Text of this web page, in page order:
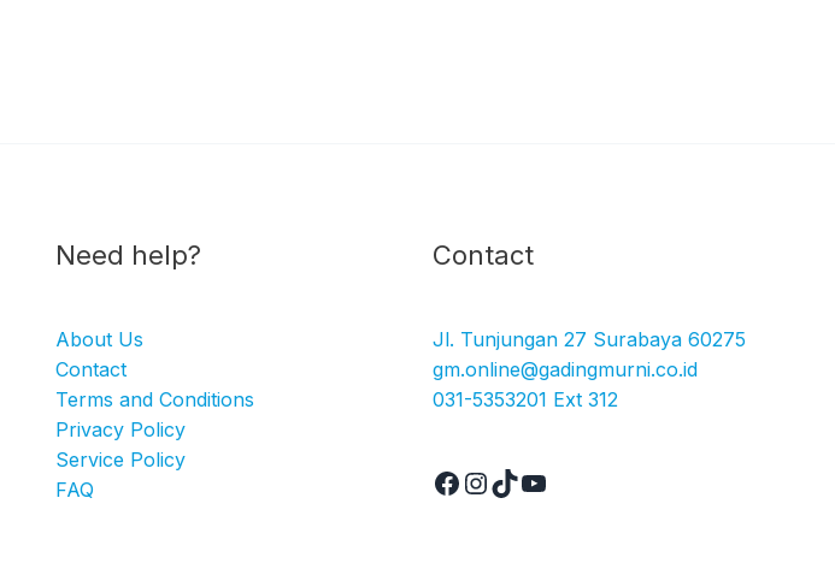
Need help?
About Us
Contact
Terms and Conditions
Privacy Policy
Service Policy
FAQ
Contact
Jl. Tunjungan 27 Surabaya 60275
gm.online@gadingmurni.co.id
031-5353201 Ext 312
Facebook
Instagram
TikTokYouTube